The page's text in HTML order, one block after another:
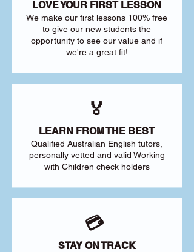
LOVE YOUR FIRST LESSON
We make our first lessons 100% free
to give our new students the
opportunity to see our value and if
we're a great fit!
🏅
LEARN FROM THE BEST
Qualified Australian English tutors,
personally vetted and valid Working
with Children check holders
💳
STAY ON TRACK